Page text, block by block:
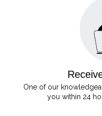
One of our
you within 24